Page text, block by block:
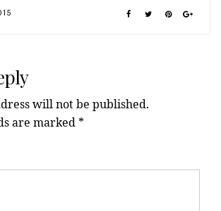
will not be published.
are marked *